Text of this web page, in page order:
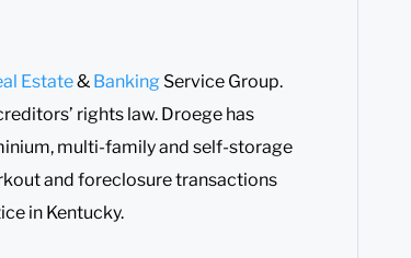
Estate& Banking Service Group.
rights law. Droege has
multi-family and self-storage
and foreclosure transactions
in Kentucky.